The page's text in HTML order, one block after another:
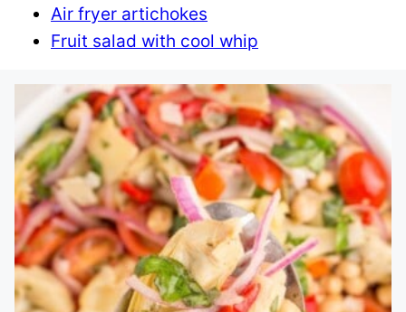
Air fryer artichokes
Fruit salad with cool whip